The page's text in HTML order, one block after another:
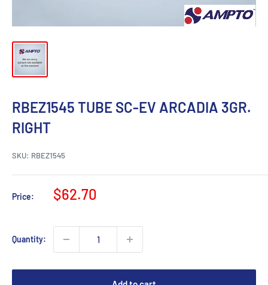
RBEZ1545 TUBE SC-EV ARCADIA 3GR.
RIGHT
SKU: RBEZ1545
Price:
Sale
$62.70
Quantity: